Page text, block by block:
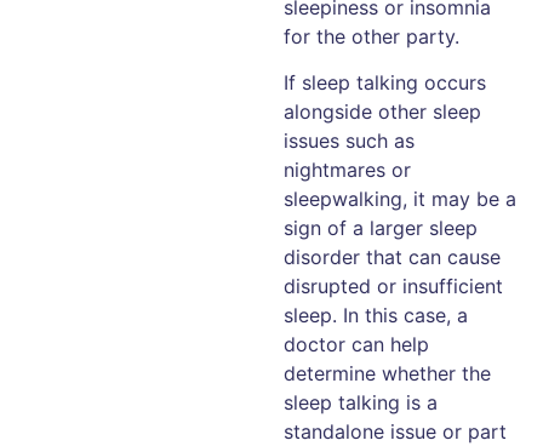
sleepiness or insomnia
for the other party.
If sleep talking occurs
alongside other sleep
issues such as
nightmares or
sleepwalking, it may be a
sign of a larger sleep
disorder that can cause
disrupted or insufficient
sleep. In this case, a
doctor can help
determine whether the
sleep talking is a
standalone issue or part